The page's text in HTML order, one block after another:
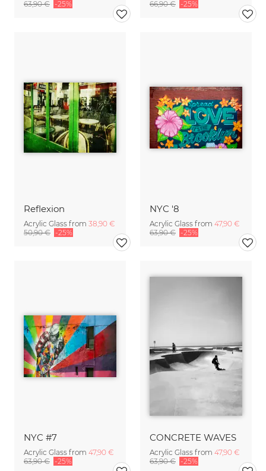
63,90 € -25% 66,90 € -25%
Reflexion
Acrylic Glass from 38,90 €
50,90 € -25%
NYC '8
Acrylic Glass from 47,90 €
63,90 € -25%
NYC #7
Acrylic Glass from 47,90 €
63,90 € -25%
CONCRETE WAVES
Acrylic Glass from 47,90 €
63,90 € -25%